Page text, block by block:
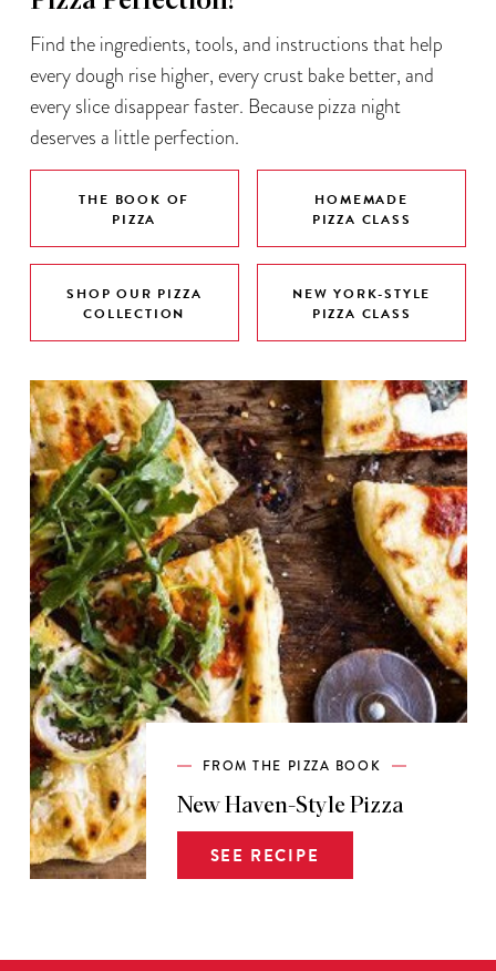
Find the ingredients, tools, and instructions that help
every dough rise higher, every crust bake better, and
every slice disappear faster. Because pizza night
deserves a little perfection.
THE BOOK OF
PIZZA
HOMEMADE
PIZZA CLASS
SHOP OUR PIZZA
COLLECTION
NEW YORK-STYLE
PIZZA CLASS
FROM THE PIZZA BOOK
New Haven-Style Pizza
SEE RECIPE